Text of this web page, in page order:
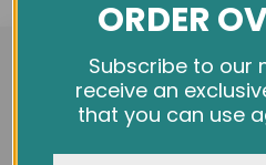
We use cookies and other
improve your browsing
personalize content and
features, and analyze our
ORDER
Subscribe to our
receive an
that you can use